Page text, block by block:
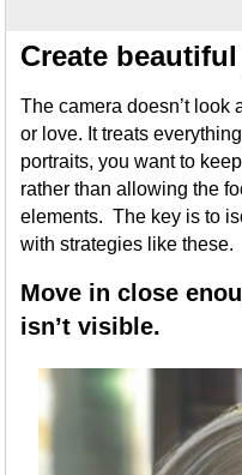
Create
The camera doesn’t look
or love. It treats
portraits, you want to
rather than allowing the
elements. The key is to
with strategies like these.
Move in close
isn’t visible.